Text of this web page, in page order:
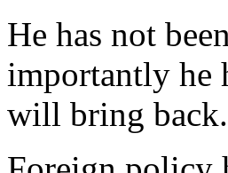
He has not
importantly he
will bring back.